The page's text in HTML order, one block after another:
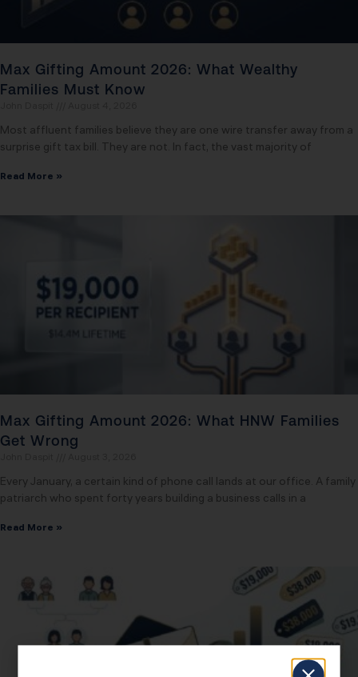
Max Gifting Amount 2026: What Wealthy
Families Must Know
Most affluent families believe they are one wire transfer away from a
surprise gift tax bill. They are not. In fact, the vast majority of
Read More »
Max Gifting Amount 2026: What HNW Families
Get Wrong
Every January, a certain kind of phone call lands at our office. A family
patriarch who spent forty years building a business calls in a
Read More »